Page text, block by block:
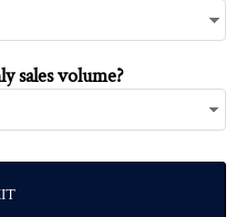
sales volume?